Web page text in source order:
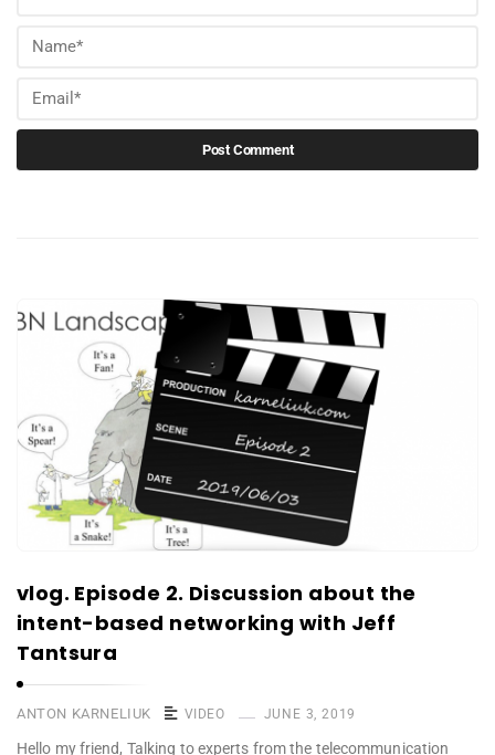
vlog. Episode 2. Discussion about the
intent-based networking with Jeff
Tantsura
ANTON KARNELIUK VIDEO JUNE 3, 2019
Hello my friend, Talking to experts from the telecommunication